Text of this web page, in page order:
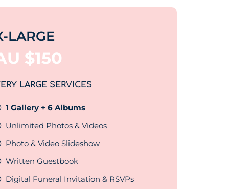
LARGE
$150
LARGE SERVICES
1 Gallery + 6 Albums
Unlimited Photos & Videos
Photo & Video Slideshow
Written Guestbook
Digital Funeral Invitation & RSVPs